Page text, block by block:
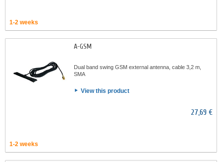
1-2 weeks
A-GSM
Dual band swing GSM external antenna, cable 3,2 m,
SMA
View this product
27,69 €
1-2 weeks